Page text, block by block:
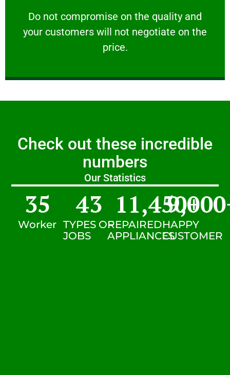
​Do not compromise on the quality and
your customers will not negotiate on the
price.
VERY FRIENDLY
​Do not compromise on the quality and your
Check out these incredible
numbers
Our Statistics
Worker
35
TYPES OF
JOBS
43
REPAIRED
APPLIANCES
11,450+
HAPPY
CUSTOMER
9,000